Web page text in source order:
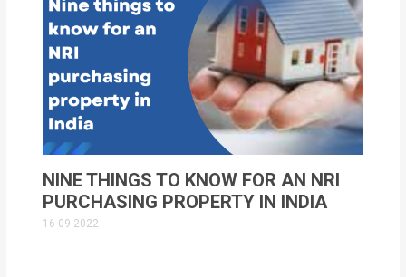
NINE THINGS TO KNOW FOR AN NRI
PURCHASING PROPERTY IN INDIA
16-09-2022